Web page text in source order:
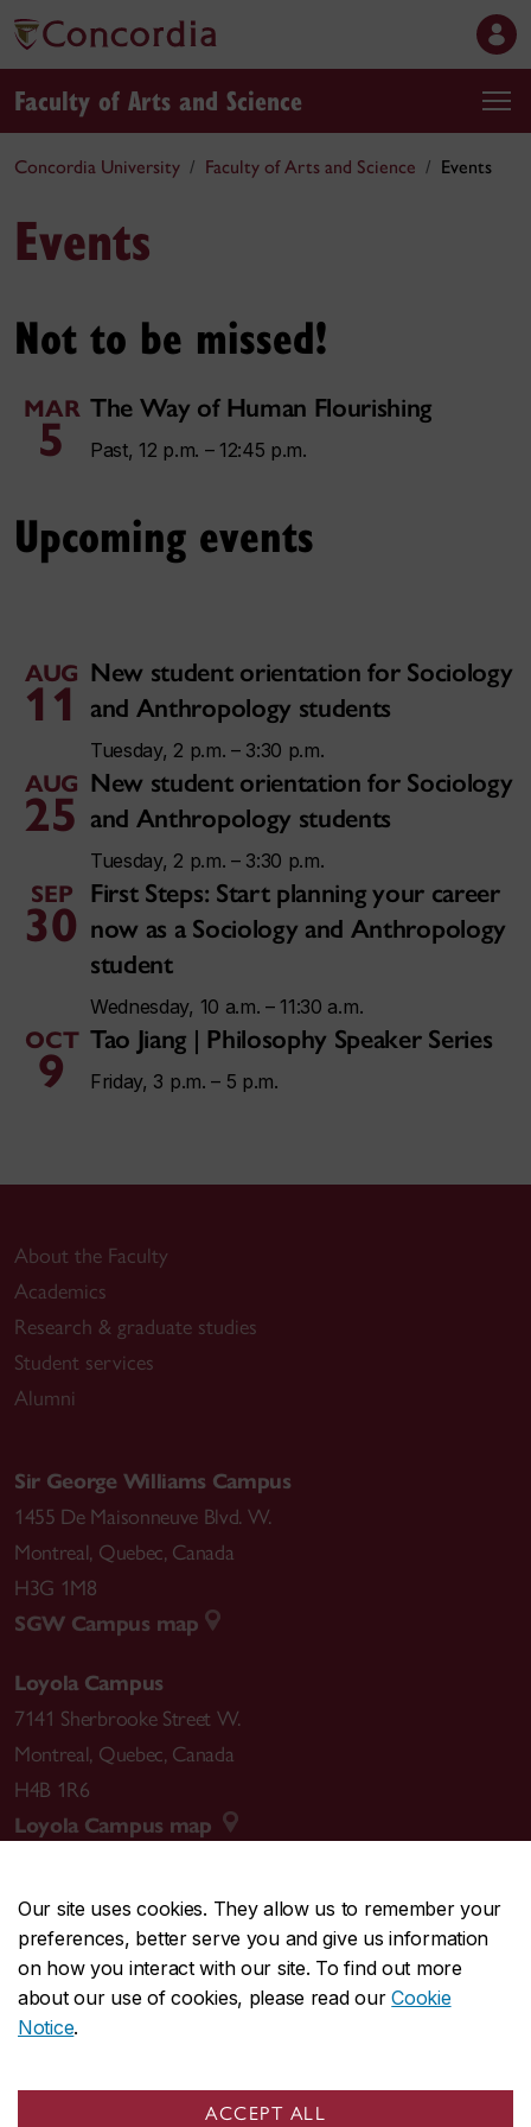
Our site uses cookies. They allow us to remember your
preferences, better serve you and give us information
on how you interact with our site. To find out more
about our use of cookies, please read ourCookie
Notice.
ACCEPT ALL
Faculty of Arts and Science
Concordia University Faculty of Arts and Science Events
Events
Not to be missed!
MAR
5
The Way of Human Flourishing
Past, 12 p.m. – 12:45 p.m.
Upcoming events
AUG
11
New student orientation for Sociology
and Anthropology students
Tuesday, 2 p.m. – 3:30 p.m.
AUG
25
New student orientation for Sociology
and Anthropology students
Tuesday, 2 p.m. – 3:30 p.m.
SEP
30
First Steps: Start planning your career
now as a Sociology and Anthropology
student
Wednesday, 10 a.m. – 11:30 a.m.
OCT
9
Tao Jiang | Philosophy Speaker Series
Friday, 3 p.m. – 5 p.m.
About the Faculty
Academics
Research & graduate studies
Student services
Alumni
Sir George Williams Campus
1455 De Maisonneuve Blvd. W.
Montreal, Quebec, Canada
H3G 1M8
SGW Campus map
Loyola Campus
7141 Sherbrooke Street W.
Montreal, Quebec, Canada
H4B 1R6
Loyola Campus map
CENTRAL514-848-2424
EMERGENCY514-848-3717
Safety & prevention